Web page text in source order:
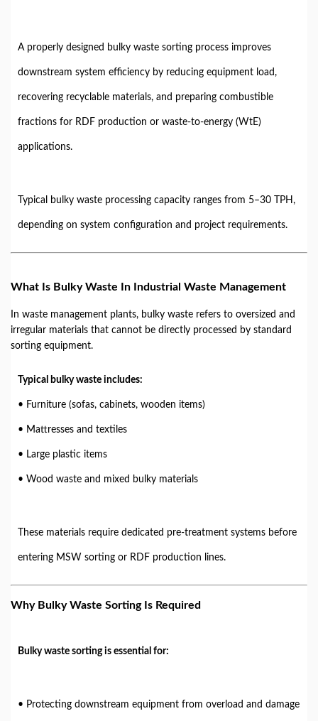
A properly designed bulky waste sorting process improves
downstream system efficiency by reducing equipment load,
recovering recyclable materials, and preparing combustible
fractions for RDF production or waste-to-energy (WtE)
applications.
Typical bulky waste processing capacity ranges from 5–30 TPH,
depending on system configuration and project requirements.
What Is Bulky Waste In Industrial Waste Management
In waste management plants, bulky waste refers to oversized and
irregular materials that cannot be directly processed by standard
sorting equipment.
Typical bulky waste includes:
• Furniture (sofas, cabinets, wooden items)
• Mattresses and textiles
• Large plastic items
• Wood waste and mixed bulky materials
These materials require dedicated pre-treatment systems before
entering MSW sorting or RDF production lines.
Why Bulky Waste Sorting Is Required
Bulky waste sorting is essential for:
• Protecting downstream equipment from overload and damage